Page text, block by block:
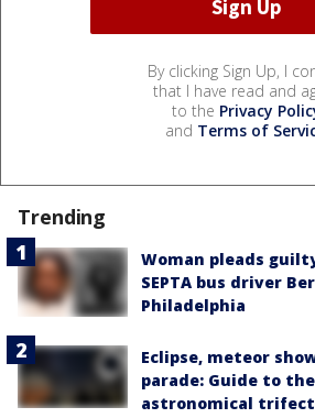
By clicking Sign Up, I
that I have read and
to the Privacy
and Terms of
Trending
Woman pleads
SEPTA bus driver
Philadelphia
Eclipse, meteor
parade: Guide to
astronomical